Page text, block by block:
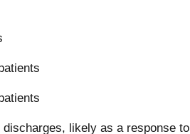
likely as a response to